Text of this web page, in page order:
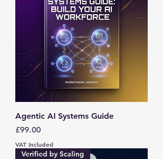
Agentic AI Systems Guide
Price
£99.00
VAT Included
Verified by Scaling